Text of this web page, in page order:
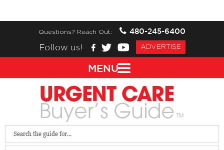
Questions? Reach Out:
480-245-6400
Follow us!
ADVERTISE
MENU